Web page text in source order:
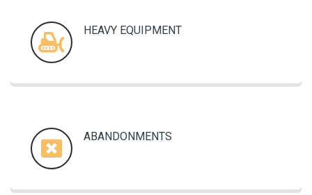
HEAVY EQUIPMENT
ABANDONMENTS